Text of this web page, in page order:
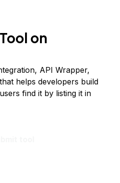
on
API Wrapper,
helps developers build
find it by listing it in